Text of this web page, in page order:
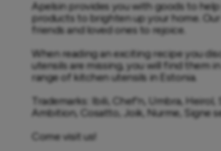
Apelsin provides you with goods to
products to brighten up your home.
friends and loved ones to rejoice.
When reading an exciting recipe you
utensils are missing, you will find them
range of kitchen utensils in Estonia.
Trademarks: Ibili, Chef'n, Umbra,
Ambition, Cosatto, Joik, Nurme, Signe
Come visit us!